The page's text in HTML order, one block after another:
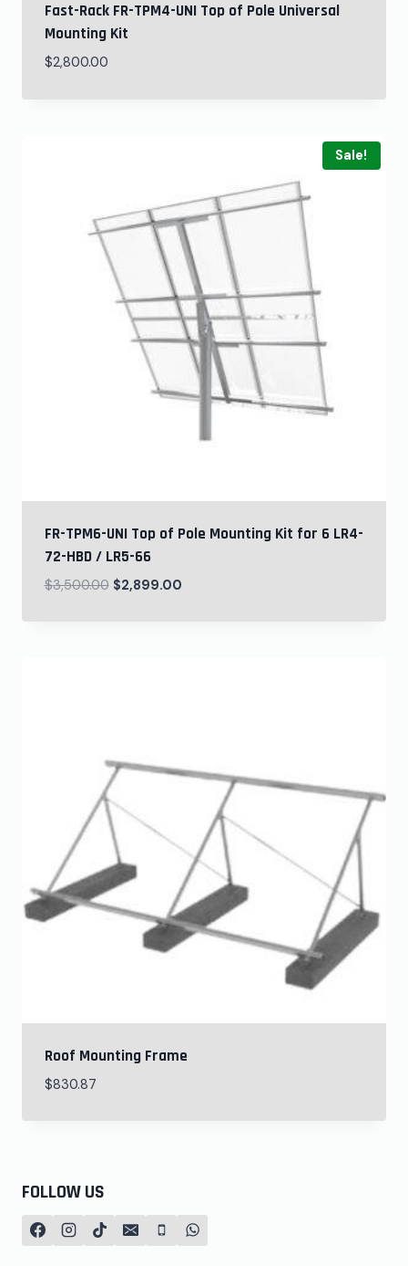
Fast-Rack FR-TPM4-UNI Top of Pole Universal
Mounting Kit
$2,800.00
Sale!
FR-TPM6-UNI Top of Pole Mounting Kit for 6 LR4-
72-HBD / LR5-66
$3,500.00 $2,899.00
Roof Mounting Frame
$830.87
FOLLOW US